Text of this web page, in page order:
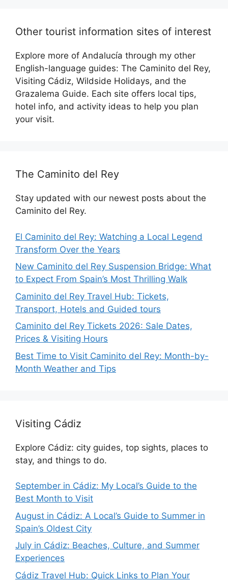
Other tourist information sites of interest
Explore more of Andalucía through my other
English-language guides: The Caminito del Rey,
Visiting Cádiz, Wildside Holidays, and the
Grazalema Guide. Each site offers local tips,
hotel info, and activity ideas to help you plan
your visit.
The Caminito del Rey
Stay updated with our newest posts about the
Caminito del Rey.
El Caminito del Rey: Watching a Local Legend
Transform Over the Years
New Caminito del Rey Suspension Bridge: What
to Expect From Spain’s Most Thrilling Walk
Caminito del Rey Travel Hub: Tickets,
Transport, Hotels and Guided tours
Caminito del Rey Tickets 2026: Sale Dates,
Prices & Visiting Hours
Best Time to Visit Caminito del Rey: Month-by-
Month Weather and Tips
Visiting Cádiz
Explore Cádiz: city guides, top sights, places to
stay, and things to do.
September in Cádiz: My Local’s Guide to the
Best Month to Visit
August in Cádiz: A Local’s Guide to Summer in
Spain’s Oldest City
July in Cádiz: Beaches, Culture, and Summer
Experiences
Cádiz Travel Hub: Quick Links to Plan Your